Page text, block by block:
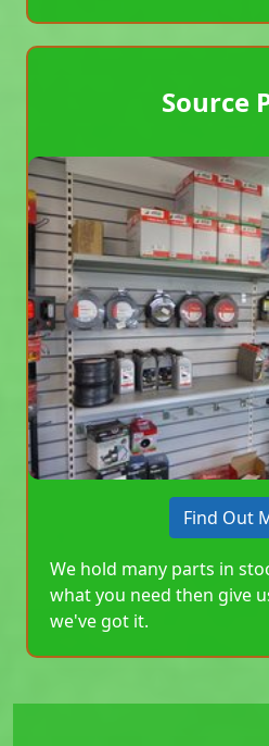
Source
Find Out
We hold many parts in
what you need then give
we've got it.